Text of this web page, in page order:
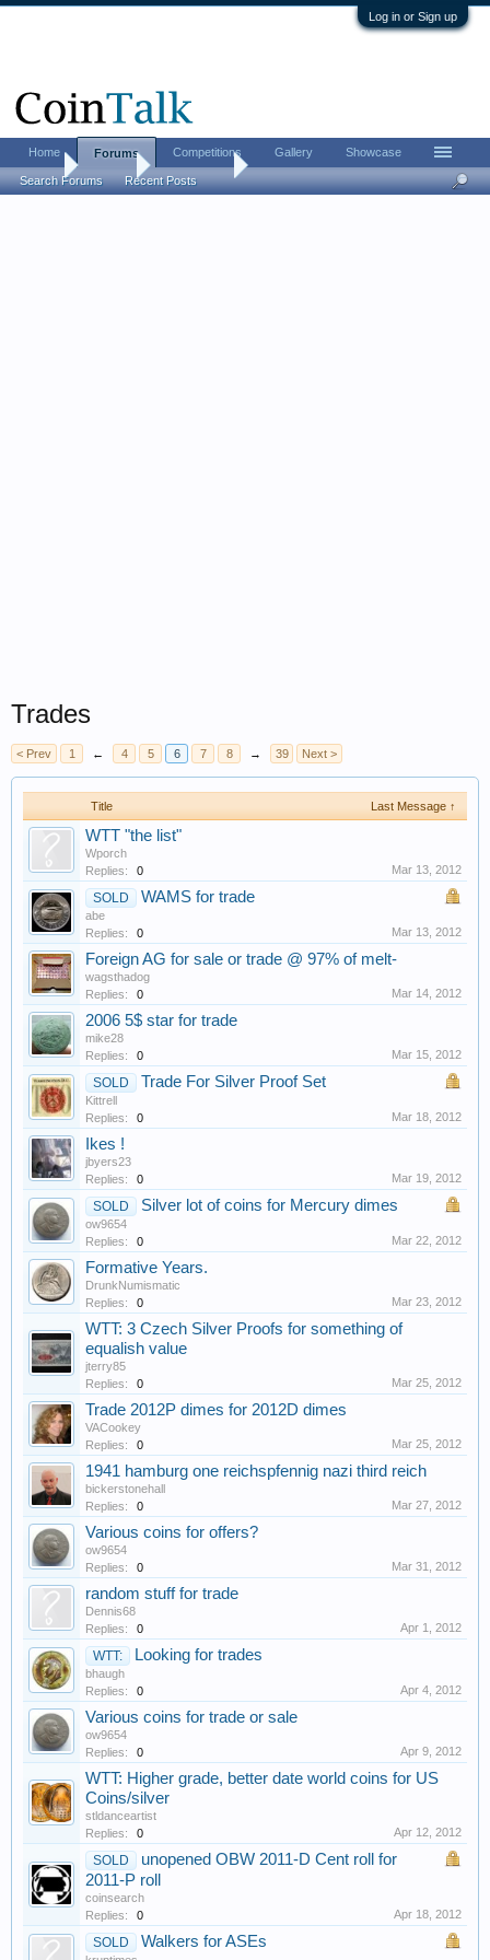
Log in or Sign up
Home Advertising
Trades
< Prev 1 ← 4 5 6 7 8 → 39 Next >
Title Last Message ↑
WTT "the list"
Wporch
Replies:
0 Mar 13, 2012
SOLD WAMS for trade
abe
Replies:
0 Mar 13, 2012
Foreign AG for sale or trade @ 97% of melt-
wagsthadog
Replies:
0 Mar 14, 2012
2006 5$ star for trade
mike28
Replies:
0 Mar 15, 2012
SOLD Trade For Silver Proof Set
Kittrell
Replies:
0 Mar 18, 2012
Ikes !
jbyers23
Replies:
0 Mar 19, 2012
SOLD Silver lot of coins for Mercury dimes
ow9654
Replies:
0 Mar 22, 2012
Formative Years.
DrunkNumismatic
Replies:
0 Mar 23, 2012
WTT: 3 Czech Silver Proofs for something of
equalish value
jterry85
Replies:
0 Mar 25, 2012
Trade 2012P dimes for 2012D dimes
VACookey
Replies:
0 Mar 25, 2012
1941 hamburg one reichspfennig nazi third reich
bickerstonehall
Replies:
0 Mar 27, 2012
Various coins for offers?
ow9654
Replies:
0 Mar 31, 2012
random stuff for trade
Dennis68
Replies:
0 Apr 1, 2012
WTT: Looking for trades
bhaugh
Replies:
0 Apr 4, 2012
Various coins for trade or sale
ow9654
Replies:
0 Apr 9, 2012
WTT: Higher grade, better date world coins for US
Coins/silver
stldanceartist
Replies:
0 Apr 12, 2012
SOLD
unopened OBW 2011-D Cent roll for
2011-P roll
coinsearch
Replies:
0 Apr 18, 2012
SOLD Walkers for ASEs
Home Forums
Search Forums Recent Posts
Competitions Gallery Showcase